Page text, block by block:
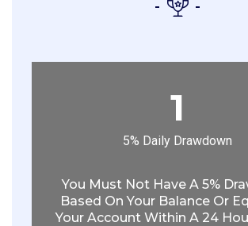
1
5% Daily Drawdown
You Must Not Have A 5%
Based On Your Balance Or
Your Account Within A 24